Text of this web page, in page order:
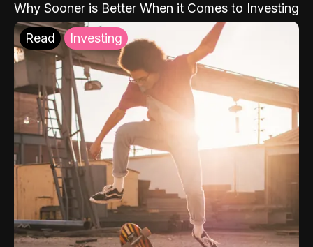
Why Sooner is Better When it Comes to Investing
Read Investing